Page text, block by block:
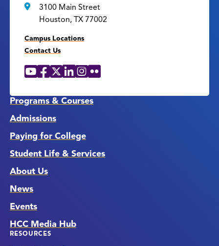
3100 Main Street
Houston, TX 77002
Campus Locations
Contact Us
Social
YouTube
Facebook
X LinkedIn
Instagram
Flickr
Programs & Courses
Admissions
Paying for College
Student Life & Services
About Us
News
Events
HCC Media Hub
RESOURCES